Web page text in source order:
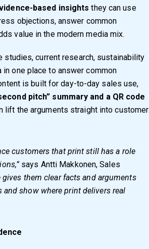
based insights they can use
objections, answer common
value in the modern media mix.
studies, current research, sustainability
one place to answer common
is built for day-to-day sales use,
pitch” summary and a QR code
lift the arguments straight into customer
customers that print still has a role
says Antti Makkonen, Sales
gives them clear facts and arguments
show where print delivers real